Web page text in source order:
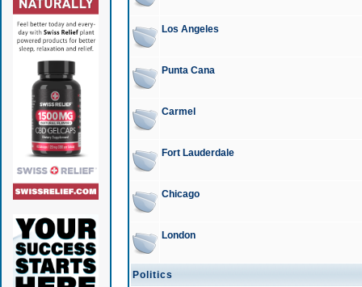
Los Angeles
Punta Cana
Carmel
Fort Lauderdale
Chicago
London
Politics